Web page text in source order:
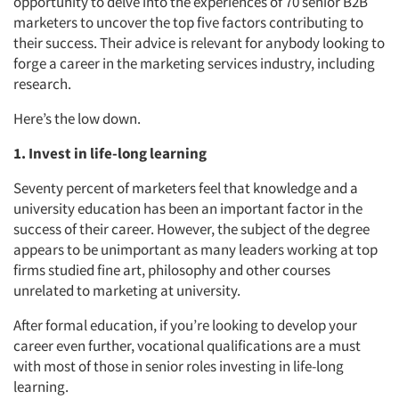
marketers to uncover the top five factors contributing to
their success. Their advice is relevant for anybody looking to
forge a career in the marketing services industry, including
research.
Here’s the low down.
1. Invest in life-long learning
Seventy percent of marketers feel that knowledge and a
university education has been an important factor in the
success of their career. However, the subject of the degree
appears to be unimportant as many leaders working at top
firms studied fine art, philosophy and other courses
unrelated to marketing at university.
After formal education, if you’re looking to develop your
career even further, vocational qualifications are a must
with most of those in senior roles investing in life-long
learning.